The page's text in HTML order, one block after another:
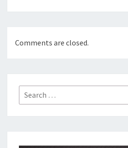
Comments are closed.
Search
for: